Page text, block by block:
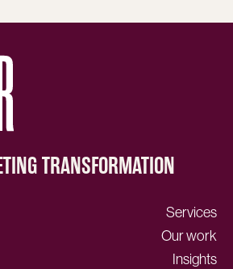
TRANSFORMATION
Services
Our work
Insights